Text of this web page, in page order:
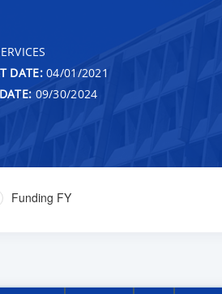
DATE:04/01/2021
09/30/2024
Funding FY